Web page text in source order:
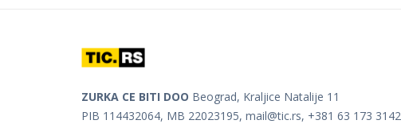
ZURKA CE BITI DOO Beograd, Kraljice Natalije 11
PIB 114432064, MB 22023195, mail@tic.rs, +381 63 173 3142